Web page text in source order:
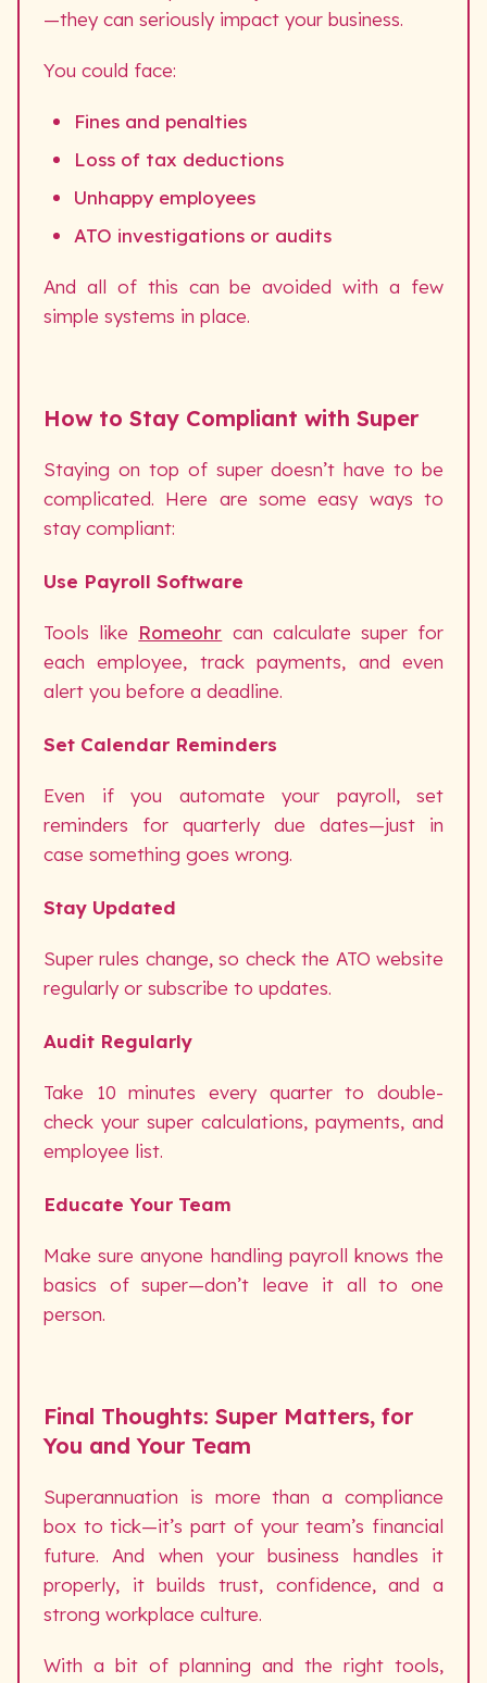
—they can seriously impact your business.
You could face:
Fines and penalties
Loss of tax deductions
Unhappy employees
ATO investigations or audits
And all of this can be avoided with a few
simple systems in place.
How to Stay Compliant with Super
Staying on top of super doesn’t have to be
complicated. Here are some easy ways to
stay compliant:
Use Payroll Software
Tools like Romeohr can calculate super for
each employee, track payments, and even
alert you before a deadline.
Set Calendar Reminders
Even if you automate your payroll, set
reminders for quarterly due dates—just in
case something goes wrong.
Stay Updated
Super rules change, so check the ATO website
regularly or subscribe to updates.
Audit Regularly
Take 10 minutes every quarter to double-
check your super calculations, payments, and
employee list.
Educate Your Team
Make sure anyone handling payroll knows the
basics of super—don’t leave it all to one
person.
Final Thoughts: Super Matters, for
You and Your Team
Superannuation is more than a compliance
box to tick—it’s part of your team’s financial
future. And when your business handles it
properly, it builds trust, confidence, and a
strong workplace culture.
With a bit of planning and the right tools,